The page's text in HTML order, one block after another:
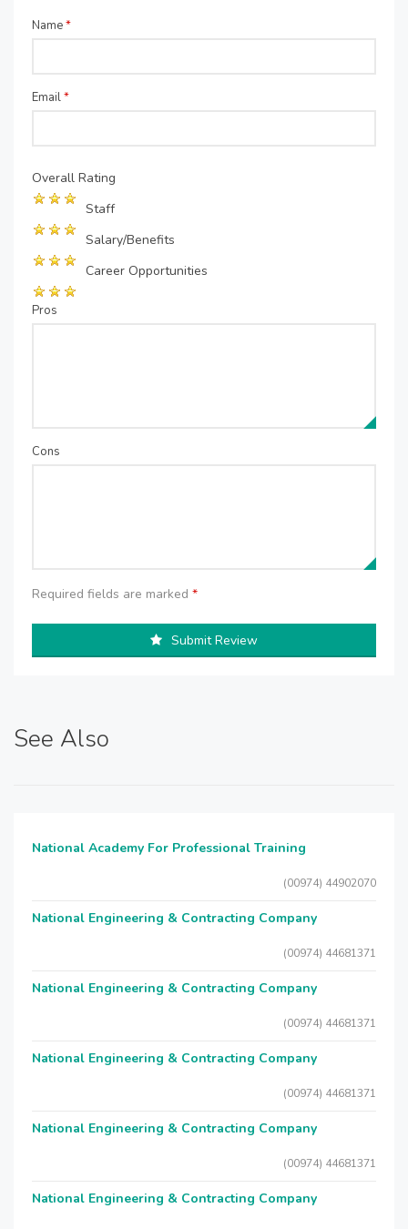
Name*
Email*
Overall Rating
Staff
Salary/Benefits
Career Opportunities
Pros
Cons
Required fields are marked *
Submit Review
See Also
National Academy For Professional Training
(00974) 44902070
National Engineering & Contracting Company
(00974) 44681371
National Engineering & Contracting Company
(00974) 44681371
National Engineering & Contracting Company
(00974) 44681371
National Engineering & Contracting Company
(00974) 44681371
National Engineering & Contracting Company